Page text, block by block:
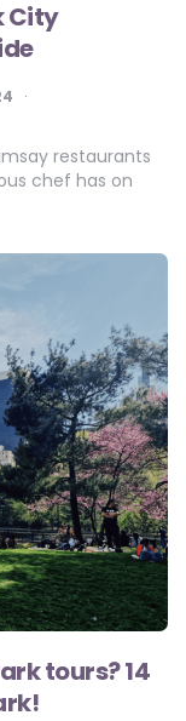
City
restaurants
chef has on
tours? 14